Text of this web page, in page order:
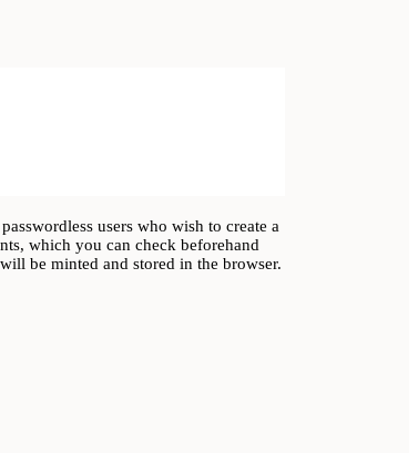
users who wish to create a
which you can check beforehand
will be minted and stored in the browser.